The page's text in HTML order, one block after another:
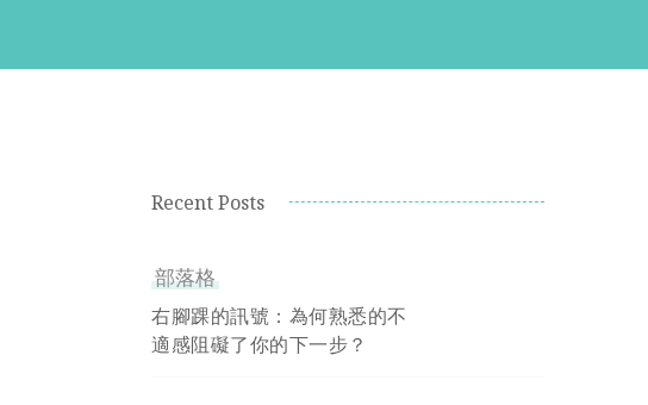
Recent Posts
部落格
右腳踝的訊號：為何熟悉的不
適感阻礙了你的下一步？